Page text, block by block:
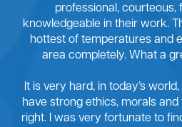
professional, courteous,
knowledgeable in their work.
hottest of temperatures and
area completely. What a
It is very hard, in today’s
have strong ethics, morals
right. I was very fortunate to